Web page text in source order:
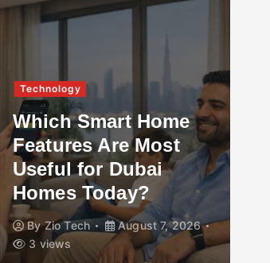
Technology
Which Smart Home
Features Are Most
Useful for Dubai
Homes Today?
ByZio Tech
August 7, 2026
3 views